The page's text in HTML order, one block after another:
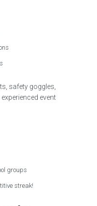
safety goggles,
event
groups
streak!